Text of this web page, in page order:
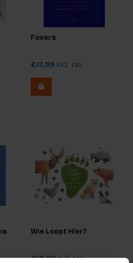
Favors
€17,99 Incl. tax
Wie Loopt Hier?
€18,99Incl. tax